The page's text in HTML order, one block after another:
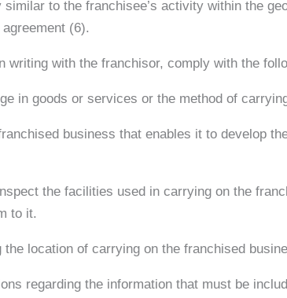
to the franchisee’s activity within the
(6).
with the franchisor, comply with the
in goods or services or the method of
business that enables it to develop
the facilities used in carrying on the
to it.
location of carrying on the franchised
regarding the information that must be